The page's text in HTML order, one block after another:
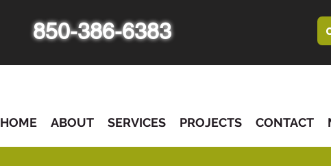
850-386-6383
HOME ABOUT SERVICES PROJECTS CONTACT